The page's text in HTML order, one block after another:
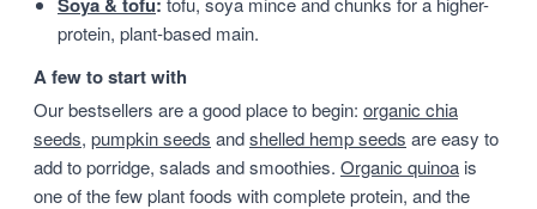
protein, plant-based main.
A few to start with
Our bestsellers are a good place to begin: organic chia
seeds, pumpkin seeds andshelled hemp seeds are easy to
add to porridge, salads and smoothies. Organic quinoa is
one of the few plant foods with complete protein, and the